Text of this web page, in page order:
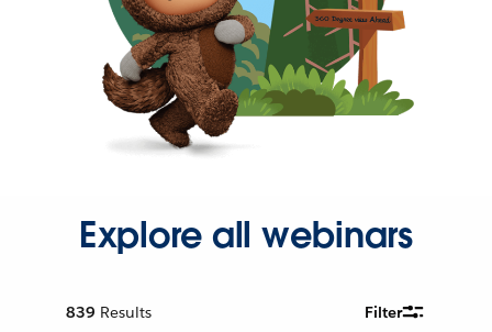
Explore all webinars
839 Results Filter